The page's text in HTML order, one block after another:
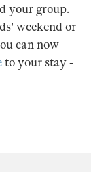
your group.
weekend or
can now
to your stay -